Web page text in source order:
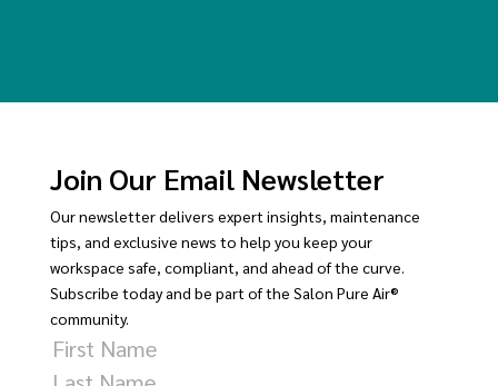
Join Our Email Newsletter
Our newsletter delivers expert insights, maintenance
tips, and exclusive news to help you keep your
workspace safe, compliant, and ahead of the curve.
Subscribe today and be part of the Salon Pure Air®
community.
Name
First